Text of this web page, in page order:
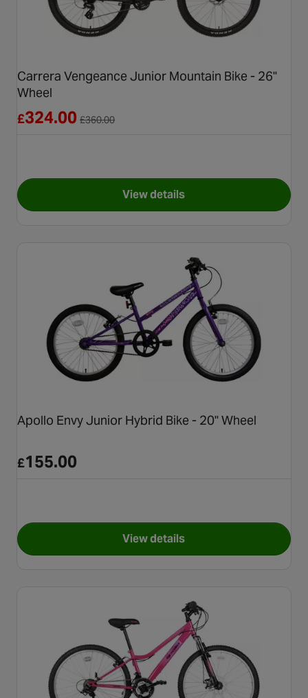
Carrera Vengeance Junior Mountain Bike - 26"
Wheel
£324.00 £360.00
View detailsfor Carrera Vengeance
Apollo Envy Junior Hybrid Bike - 20" Wheel
£155.00
View detailsfor Apollo Envy Junior